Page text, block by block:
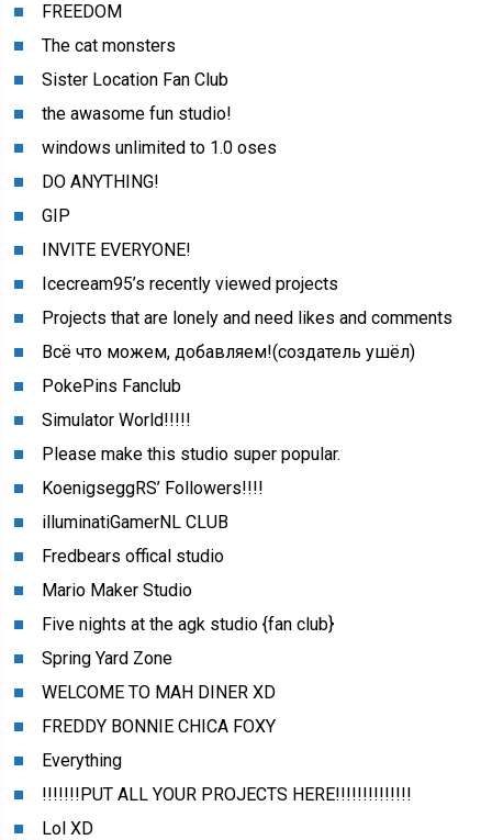
FREEDOM
The cat monsters
Sister Location Fan Club
the awasome fun studio!
windows unlimited to 1.0 oses
DO ANYTHING!
GIP
INVITE EVERYONE!
Icecream95’s recently viewed projects
Projects that are lonely and need likes and comments
Всё что можем, добавляем!(создатель ушёл)
PokePins Fanclub
Simulator World!!!!!
Please make this studio super popular.
KoenigseggRS’ Followers!!!!
illuminatiGamerNL CLUB
Fredbears offical studio
Mario Maker Studio
Five nights at the agk studio {fan club}
Spring Yard Zone
WELCOME TO MAH DINER XD
FREDDY BONNIE CHICA FOXY
Everything
!!!!!!!PUT ALL YOUR PROJECTS HERE!!!!!!!!!!!!!!
Lol XD